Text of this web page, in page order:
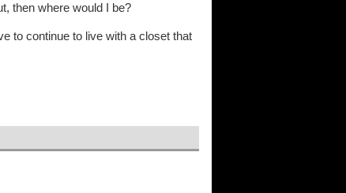
then where would I be?
to continue to live with a closet that